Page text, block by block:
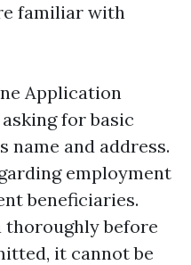
familiar with
Application
for basic
name and address.
employment
beneficiaries.
thoroughly before
it cannot be